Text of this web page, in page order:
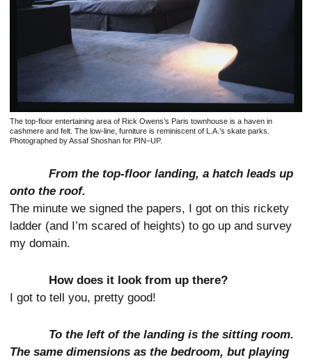
The top-floor entertaining area of Rick Owens’s Paris townhouse is a haven in
cashmere and felt. The low-line, furniture is reminiscent of L.A.’s skate parks.
Photographed by Assaf Shoshan for PIN–UP.
From the top-floor landing, a hatch leads up
onto the roof.
The minute we signed the papers, I got on this rickety
ladder (and I’m scared of heights) to go up and survey
my domain.
How does it look from up there?
I got to tell you, pretty good!
To the left of the landing is the sitting room.
The same dimensions as the bedroom, but playing